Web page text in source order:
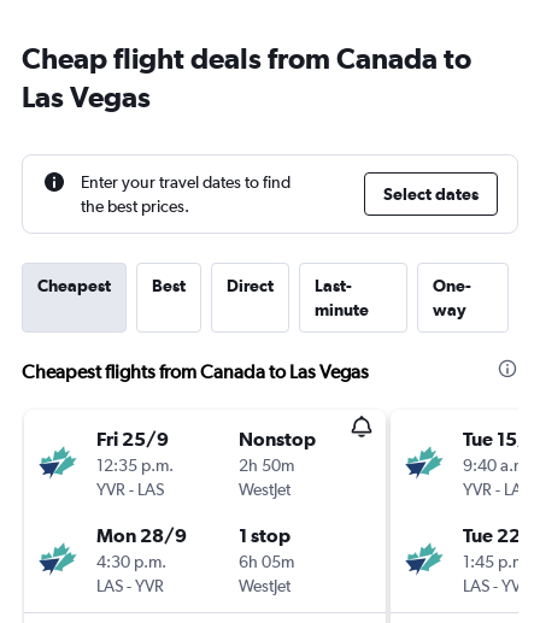
Cheap flight deals from Canada to
Las Vegas
Enter your travel dates to find
the best prices.
Select dates
Cheapest Best Direct
Last-
minute
One-
way
Cheapest flights from Canada to Las Vegas
Fri 25/9
12:35 p.m.
YVR - LAS
Nonstop
2h 50m
WestJet
Mon 28/9
4:30 p.m.
LAS-YVR
1 stop
6h 05m
WestJet
Tue 15/9
9:40 a.m.
YVR - LAS
Tue 22/
1:45 p.m.
LAS-YVR